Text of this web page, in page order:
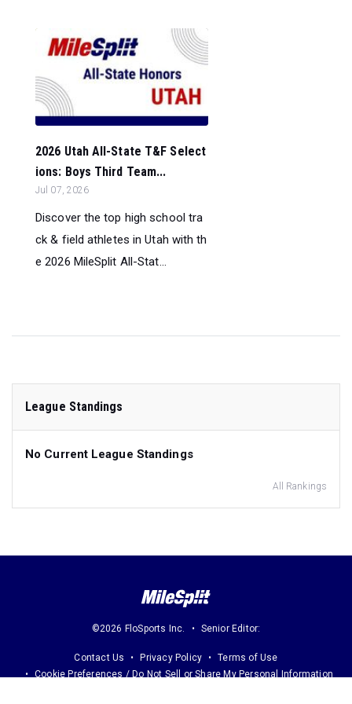
2026 Utah All-State T&F Select
ions: Boys Third Team...
Jul 07, 2026
Discover the top high school tra
ck & field athletes in Utah with th
e 2026 MileSplit All-Stat...
League Standings
No Current League Standings
All Rankings
©2026 FloSports Inc. Senior Editor:
Contact Us Privacy Policy
Terms of Use
Cookie Preferences / Do Not Sell or Share My Personal Information